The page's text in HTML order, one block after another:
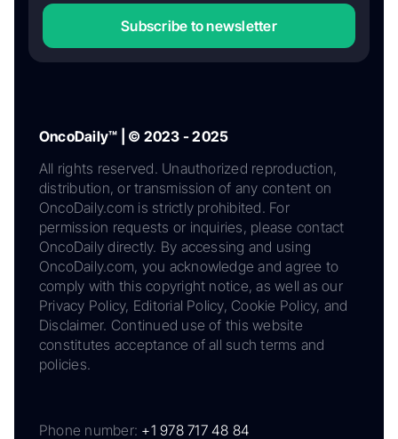
Subscribe to newsletter
OncoDaily™ | © 2023 - 2025
All rights reserved. Unauthorized reproduction,
distribution, or transmission of any content on
OncoDaily.com is strictly prohibited. For
permission requests or inquiries, please contact
OncoDaily directly. By accessing and using
OncoDaily.com, you acknowledge and agree to
comply with this copyright notice, as well as our
Privacy Policy, Editorial Policy, Cookie Policy, and
Disclaimer. Continued use of this website
constitutes acceptance of all such terms and
policies.
Phone number: +1 978 717 48 84